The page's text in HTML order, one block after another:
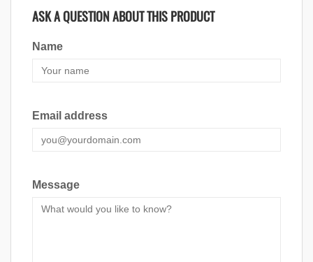
ASK A QUESTION ABOUT THIS PRODUCT
Name
Email address
Message